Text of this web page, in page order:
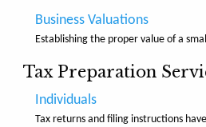
Business Valuations
Establishing the proper value of a
Tax Preparation
Individuals
Tax returns and filing instructions